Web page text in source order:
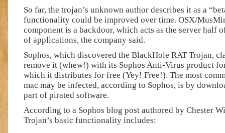
So far, the trojan’s unknown author describes it as a
functionality could be improved over time. OSX/
component is a backdoor, which acts as the server half
of applications, the company said.
Sophos, which discovered the BlackHole RAT Trojan,
remove it (whew!) with its Sophos Anti-Virus product
which it distributes for free (Yey! Free!). The most
mac may be infected, according to Sophos, is by
part of pirated software.
According to a Sophos blog post authored by Chester
Trojan’s basic functionality includes: